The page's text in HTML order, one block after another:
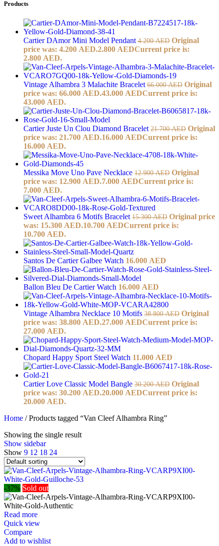
Products
Cartier DAmor Mini Model Pendant 4.200AED Original
price was: 4.200 AED.2.800 AEDCurrent price is:
2.800 AED.
Vintage Alhambra 3 Malachite Bracelet 66.000AED Original
price was: 66.000 AED.43.000 AEDCurrent price is:
43.000 AED.
Cartier Juste Un Clou Diamond Bracelet 21.700AED Original
price was: 21.700 AED.16.000 AEDCurrent price is:
16.000 AED.
Messika Move Uno Pave Necklace 12.900AED Original
price was: 12.900 AED.7.000 AEDCurrent price is:
7.000 AED.
Sweet Alhambra 6 Motifs Bracelet 15.300AED Original price
was: 15.300 AED.10.700 AEDCurrent price is:
10.700 AED.
Santos De Cartier Galbee Watch 16.000 AED
Ballon Bleu De Cartier Watch 16.000 AED
Vintage Alhambra Necklace 10 Motifs 38.800AED Original
price was: 38.800 AED.27.000 AEDCurrent price is:
27.000 AED.
Chopard Happy Sport Steel Watch 11.000 AED
Cartier Love Classic Model Bangle 30.200AED Original
price was: 30.200 AED.20.000 AEDCurrent price is:
20.000 AED.
Home / Products tagged “Van Cleef Alhambra Ring”
Showing the single result
Show sidebar
Show 9 12 18 24
-37% Sold out
Read more
Quick view
Compare
Add to wishlist